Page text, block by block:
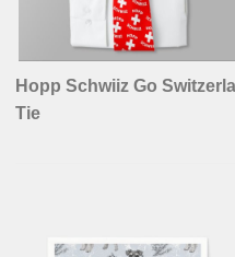
Hopp Schwiiz Go
Tie